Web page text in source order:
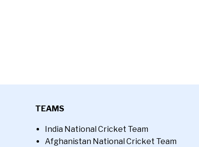
TEAMS
India National Cricket Team
Afghanistan National Cricket Team